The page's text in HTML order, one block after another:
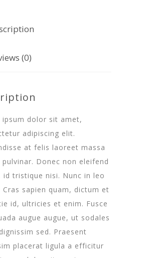
(0)
ipsum dolor sit amet,
adipiscing elit.
at felis laoreet massa
pulvinar. Donec non eleifend
id tristique nisi. Nunc in leo
Cras sapien quam, dictum et
id, ultricies et enim. Fusce
augue augue, ut sodales
sed. Praesent
placerat ligula a efficitur